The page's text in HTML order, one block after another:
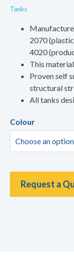
Tanks
2070
4020
This
Proven self
structural
All tanks
Colour
Request a